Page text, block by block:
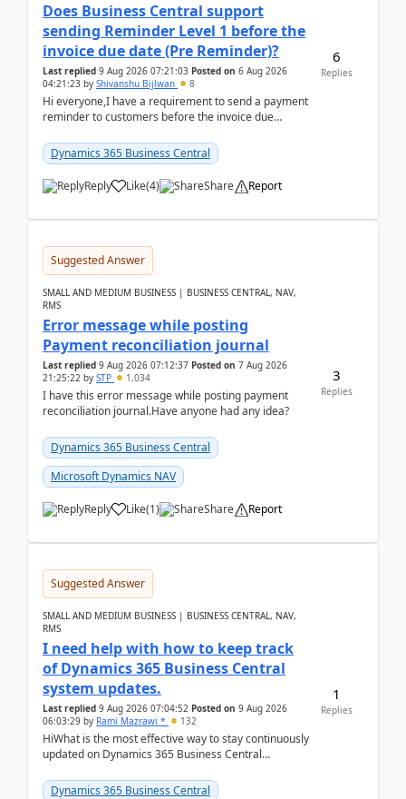
Does Business Central support
sending Reminder Level 1 before the
invoice due date (Pre Reminder)?
Last replied 9 Aug 2026 07:21:03 Posted on 6 Aug 2026
04:21:23 by Shivanshu Bijlwan 8
Hi everyone,I have a requirement to send a payment
reminder to customers before the invoice due
2026Reminder...
Dynamics 365 Business Central
Reply Like(4) Share Report
6
Replies
Suggested Answer
SMALL AND MEDIUM BUSINESS | BUSINESS CENTRAL, NAV,
RMS
Error message while posting
Payment reconciliation journal
Last replied 9 Aug 2026 07:12:37 Posted on 7 Aug 2026
21:25:22 by STP 1,034
I have this error message while posting payment
reconciliation journal.Have anyone had any idea?
Dynamics 365 Business Central
Microsoft Dynamics NAV
Reply Like(1) Share Report
3
Replies
Suggested Answer
SMALL AND MEDIUM BUSINESS | BUSINESS CENTRAL, NAV,
RMS
I need help with how to keep track
of Dynamics 365 Business Central
system updates.
Last replied 9 Aug 2026 07:04:52 Posted on 9 Aug 2026
06:03:29 by Rami Mazrawi * 132
HiWhat is the most effective way to stay continuously
updated on Dynamics 365 Business Central
upd...
Dynamics 365 Business Central
1
Replies